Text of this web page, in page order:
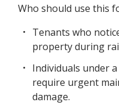
Who should use this
Tenants who
property during
Individuals under
require urgent
damage.